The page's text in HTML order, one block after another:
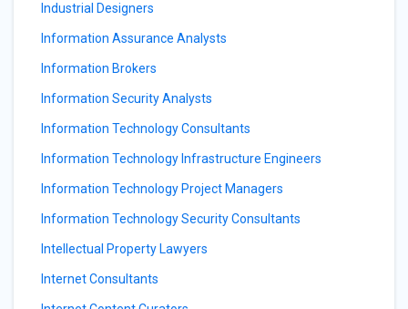
Industrial Designers
Information Assurance Analysts
Information Brokers
Information Security Analysts
Information Technology Consultants
Information Technology Infrastructure Engineers
Information Technology Project Managers
Information Technology Security Consultants
Intellectual Property Lawyers
Internet Consultants